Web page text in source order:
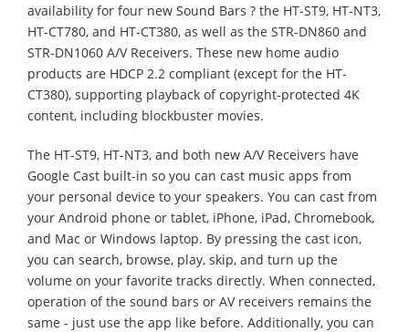
availability for four new Sound Bars ? the HT-ST9, HT-NT3,
HT-CT780, and HT-CT380, as well as the STR-DN860 and
STR-DN1060 A/V Receivers. These new home audio
products are HDCP 2.2 compliant (except for the HT-
CT380), supporting playback of copyright-protected 4K
content, including blockbuster movies.
The HT-ST9, HT-NT3, and both new A/V Receivers have
Google Cast built-in so you can cast music apps from
your personal device to your speakers. You can cast from
your Android phone or tablet, iPhone, iPad, Chromebook,
and Mac or Windows laptop. By pressing the cast icon,
you can search, browse, play, skip, and turn up the
volume on your favorite tracks directly. When connected,
operation of the sound bars or AV receivers remains the
same - just use the app like before. Additionally, you can